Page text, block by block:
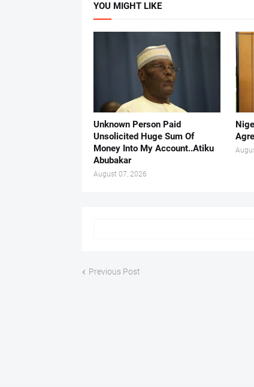
YOU MIGHT LIKE
Unknown Person Paid
Unsolicited Huge Sum Of
Money Into My Account..Atiku
Abubakar
August 07, 2026
Previous Post